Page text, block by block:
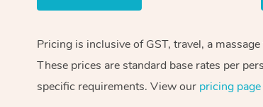
Pricing is inclusive of GST, travel, a
These prices are standard base rates per
specific requirements. View our pricing page